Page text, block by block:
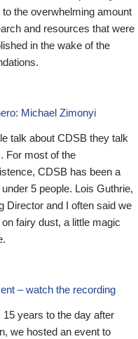
the overwhelming amount
and resources that were
in the wake of the
Michael Zimonyi
talk about CDSB they talk
For most of the
CDSB has been a
5 people. Lois Guthrie,
Director and I often said we
fairy dust, a little magic
– watch the recording
years to the day after
we hosted an event to